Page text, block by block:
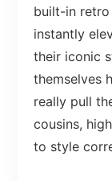
built-in
instantly
their iconic
themselves
really pull
cousins,
to style